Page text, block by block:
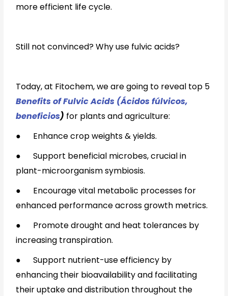
more efficient life cycle.
Still not convinced? Why use fulvic acids?
Today, at Fitochem, we are going to reveal top 5
Benefits of Fulvic Acids (Ácidos fúlvicos,
beneficios) for plants and agriculture:
●
Enhance crop weights & yields.
●
Support beneficial microbes, crucial in
plant-microorganism symbiosis.
●
Encourage vital metabolic processes for
enhanced performance across growth metrics.
●
Promote drought and heat tolerances by
increasing transpiration.
●
Support nutrient-use efficiency by
enhancing their bioavailability and facilitating
their uptake and distribution throughout the